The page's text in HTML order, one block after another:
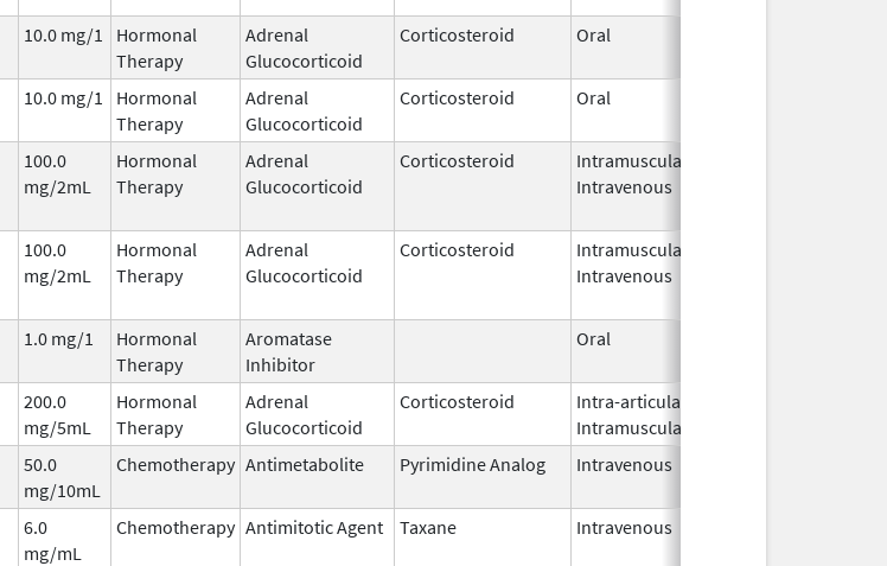
10.0 mg/1
Hormonal
Therapy
Adrenal
Glucocorticoid
Corticosteroid Oral
10.0 mg/1
Hormonal
Therapy
Adrenal
Glucocorticoid
Corticosteroid Oral
100.0
mg/2mL
Hormonal
Therapy
Adrenal
Glucocorticoid
Corticosteroid
Intramuscular,
Intravenous
100.0
mg/2mL
Hormonal
Therapy
Adrenal
Glucocorticoid
Corticosteroid
Intramuscular,
Intravenous
1.0 mg/1
Hormonal
Therapy
Aromatase
Inhibitor
Oral
200.0
mg/5mL
Hormonal
Therapy
Adrenal
Glucocorticoid
Corticosteroid
Intra-articular,
Intramuscular
50.0
mg/10mL
Chemotherapy Antimetabolite Pyrimidine Analog Intravenous
6.0
mg/mL
Chemotherapy Antimitotic Agent Taxane Intravenous